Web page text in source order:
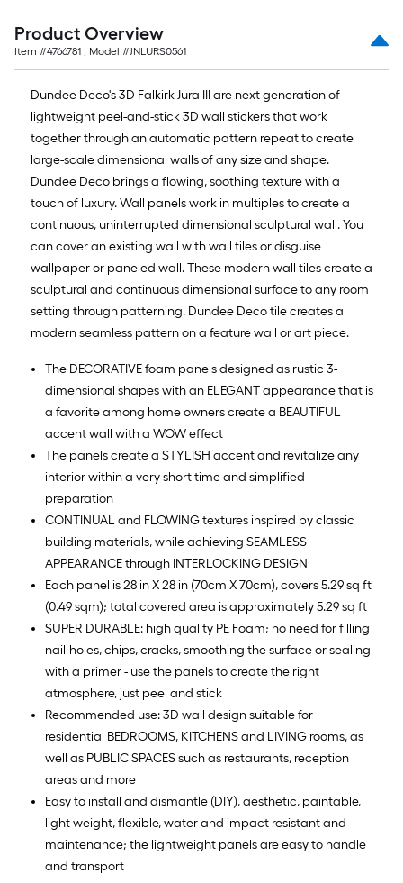
foot-
long-
roll
=
1
ft.
x
10
ft.
=
10
Sq.
Ft.
Product Overview
Item #4766781 , Model #JNLURS0561
Dundee Deco's 3D Falkirk Jura III are next generation of
lightweight peel-and-stick 3D wall stickers that work
together through an automatic pattern repeat to create
large-scale dimensional walls of any size and shape.
Dundee Deco brings a flowing, soothing texture with a
touch of luxury. Wall panels work in multiples to create a
continuous, uninterrupted dimensional sculptural wall. You
can cover an existing wall with wall tiles or disguise
wallpaper or paneled wall. These modern wall tiles create a
sculptural and continuous dimensional surface to any room
setting through patterning. Dundee Deco tile creates a
modern seamless pattern on a feature wall or art piece.
The DECORATIVE foam panels designed as rustic 3-
dimensional shapes with an ELEGANT appearance that is
a favorite among home owners create a BEAUTIFUL
accent wall with a WOW effect
The panels create a STYLISH accent and revitalize any
interior within a very short time and simplified
preparation
CONTINUAL and FLOWING textures inspired by classic
building materials, while achieving SEAMLESS
APPEARANCE through INTERLOCKING DESIGN
Each panel is 28 in X 28 in (70cm X 70cm), covers 5.29 sq ft
(0.49 sqm); total covered area is approximately 5.29 sq ft
SUPER DURABLE: high quality PE Foam; no need for filling
nail-holes, chips, cracks, smoothing the surface or sealing
with a primer - use the panels to create the right
atmosphere, just peel and stick
Recommended use: 3D wall design suitable for
residential BEDROOMS, KITCHENS and LIVING rooms, as
well as PUBLIC SPACES such as restaurants, reception
areas and more
Easy to install and dismantle (DIY), aesthetic, paintable,
light weight, flexible, water and impact resistant and
maintenance; the lightweight panels are easy to handle
and transport